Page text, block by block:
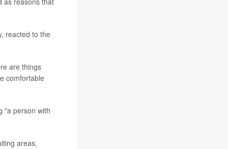
reacted to the
are things
comfortable
"a person with
areas,